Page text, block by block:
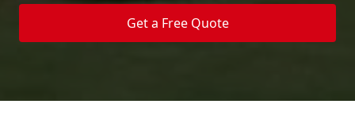
Get a Free Quote